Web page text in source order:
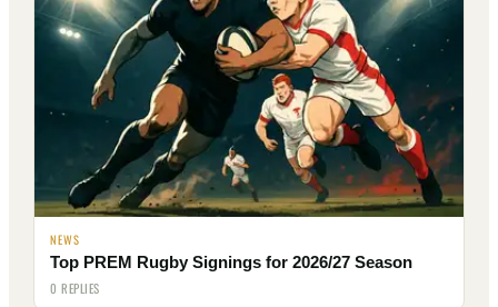
NEWS
Top PREM Rugby Signings for 2026/27 Season
0 REPLIES